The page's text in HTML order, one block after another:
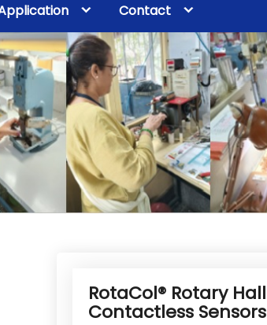
Contact
RotaCol® Rotary Hall
Contactless Sensors